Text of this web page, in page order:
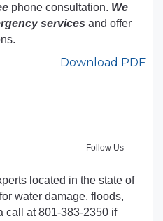
phone consultation. We
services and offer
Download PDF
Follow Us
located in the state of
water damage, floods,
call at 801-383-2350 if